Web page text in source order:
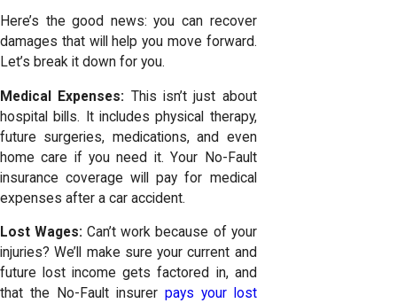
Here’s the good news: you can recover
damages that will help you move forward.
Let’s break it down for you.
Medical Expenses: This isn’t just about
hospital bills. It includes physical therapy,
future surgeries, medications, and even
home care if you need it. Your
No-Fault
insurance coverage will pay for medical
expenses after a car accident.
Lost Wages: Can’t work because of your
injuries? We’ll make sure your current and
future lost income gets factored in, and
that the No-Fault insurer pays your lost